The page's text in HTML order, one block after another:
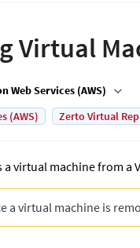
Virtual
Web Services (AWS)
(AWS)
Zerto Virtual
a virtual machine from a
a virtual machine is